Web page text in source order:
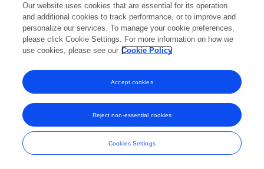
and Conditions
Our website uses cookies that are essential for its operation
and additional cookies to track performance, or to improve and
personalize our services. To manage your cookie preferences,
please click Cookie Settings. For more information on how we
use cookies, please see our Cookie Policy
Cookies Settings
Reject non-essential cookies
Accept cookies